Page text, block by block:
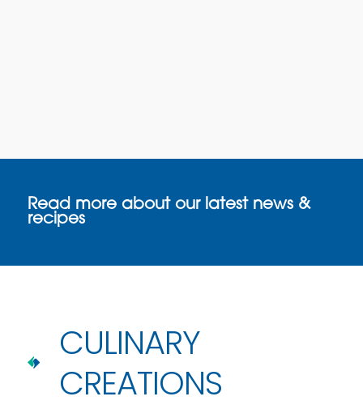
Read more about our latest news &
recipes
CULINARY
CREATIONS